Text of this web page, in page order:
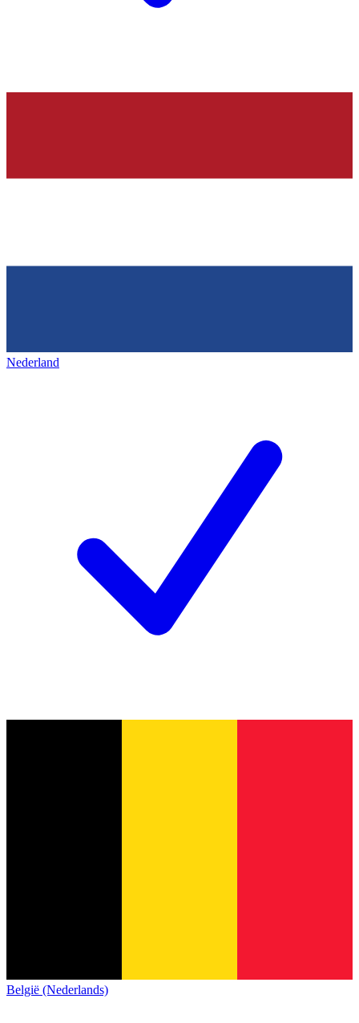
Nederland
België (Nederlands)